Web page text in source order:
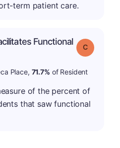
term patient care.
Functional
Grade: C
Place, 71.7% of Resident
of the percent of
that saw functional